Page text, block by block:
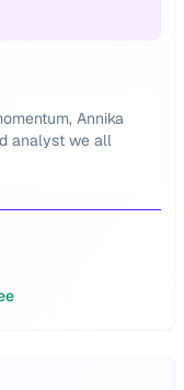
Annika
analyst we all